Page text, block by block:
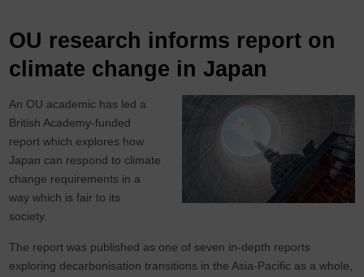
OU research informs report on
climate change in Japan
An OU academic has led a
British Academy-funded
report which explores how
Japan can respond to climate
change requirements in a
way which is fair to its
society.
The report was published as one of seven in-depth reports
exploring decarbonisation transitions in the Asia-Pacific as a whole,